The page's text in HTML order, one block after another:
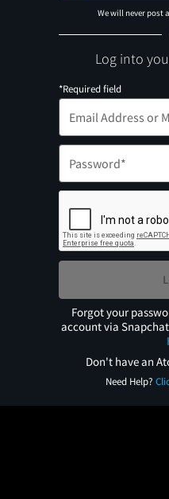
We will never post
Log into
*Required field
Forgot your
account via
Don't have an
Need Help?